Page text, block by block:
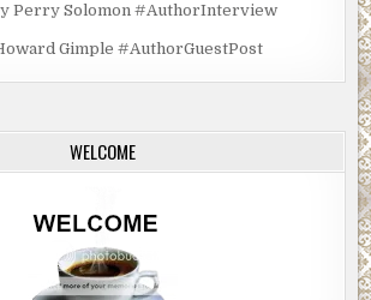
Perry Solomon #AuthorInterview
Gimple #AuthorGuestPost
WELCOME